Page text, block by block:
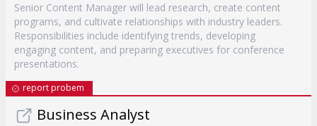
Senior Content Manager will lead research, create content
programs, and cultivate relationships with industry leaders.
Responsibilities include identifying trends, developing
engaging content, and preparing executives for conference
presentations.
report probem
Business Analyst